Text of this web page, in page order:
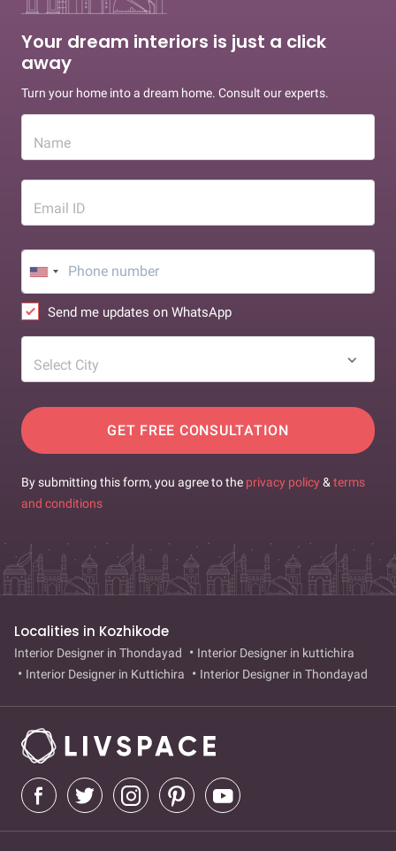
Your dream interiors is just a click
away
Turn your home into a dream home. Consult our experts.
Name
Email ID
Send me updates on WhatsApp
Select City
GET FREE CONSULTATION
By submitting this form, you agree to the privacy policy& terms
and conditions
Localities in Kozhikode
Interior Designer in Thondayad
Interior Designer in kuttichira
Interior Designer in Kuttichira
Interior Designer in Thondayad